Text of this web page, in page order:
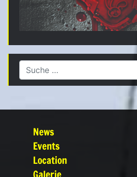
Suche nach:
News
Events
Location
Galerie